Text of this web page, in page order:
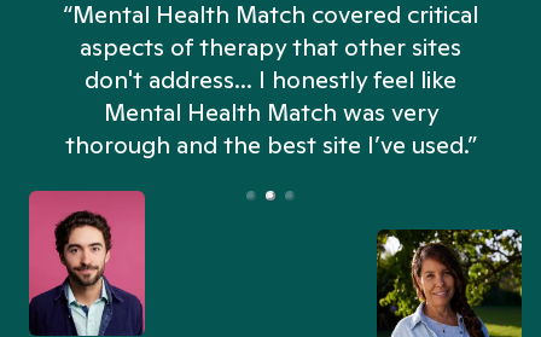
“Mental Health Match covered critical
aspects of therapy that other sites
don't address... I honestly feel like
Mental Health Match was very
thorough and the best site I’ve used.”